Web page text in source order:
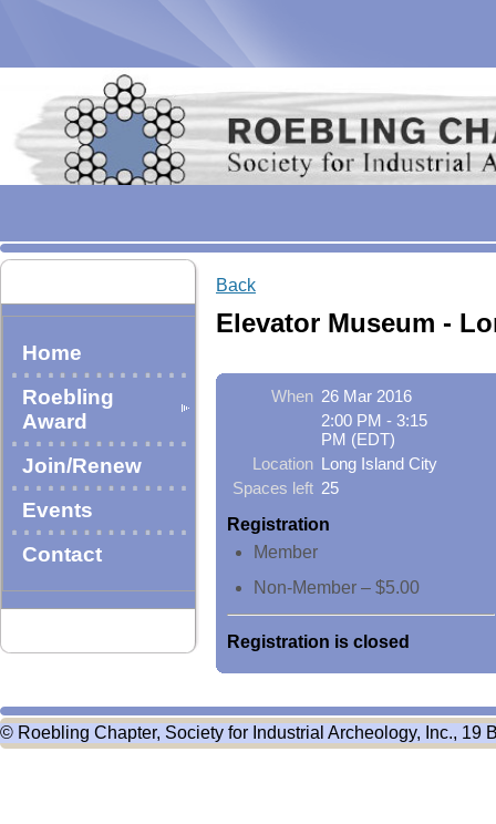
Home
Roebling
Award
Join/Renew
Events
Contact
Back
Elevator Museum -
When 26 Mar 2016
2:00 PM - 3:15
PM (EDT)
Location Long Island City
Spaces left 25
Registration
Member
Non-Member – $5.00
Registration is closed
© Roebling Chapter, Society for Industrial Archeology, Inc., 19